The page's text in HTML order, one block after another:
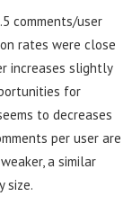
comments/user
rates were close
increases slightly
for
to decreases
per user are
a similar
size.